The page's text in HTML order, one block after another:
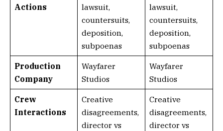
Actions
lawsuit,
countersuits,
deposition,
subpoenas
lawsuit,
countersuits,
deposition,
subpoenas
Production
Company
Wayfarer
Studios
Wayfarer
Studios
Crew
Interactions
Creative
disagreements,
director vs
Creative
disagreements,
director vs